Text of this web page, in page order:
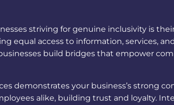
striving for genuine inclusivity is
equal access to information, services,
build bridges that empower
demonstrates your business’s strong
alike, building trust and loyalty.